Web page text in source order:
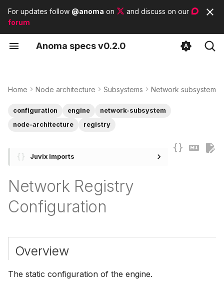
For updates follow @anoma on
and discuss on our
forum
Anoma specsv0.2.0
T
y
e
List of modules
List of basic types
Local Configuration
NetworkRegistryLocalCfg
Instantiation
State Architecture
Home Node architecture Subsystems Network subsystem
configuration engine
network-subsystem
node-architecture
registry
Juvix imports
Network Registry
Configuration
Overview
The static configuration of the engine.